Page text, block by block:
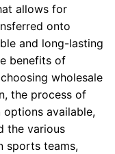
allows for
onto
and long-lasting
benefits of
wholesale
the process of
available,
the various
sports teams,